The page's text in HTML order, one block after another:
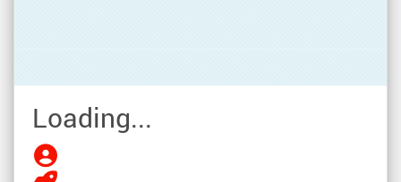
Loading...